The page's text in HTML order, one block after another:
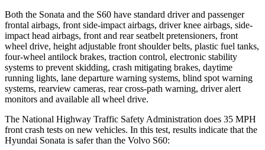
Both the Sonata and the S60 have standard driver and passenger
frontal airbags, front side-impact airbags, driver knee airbags, side-
impact head airbags, front and rear seatbelt pretensioners, front
wheel drive, height adjustable front shoulder belts, plastic fuel tanks,
four-wheel antilock brakes, traction control, electronic stability
systems to prevent skidding, crash mitigating brakes, daytime
running lights, lane departure warning systems, blind spot warning
systems, rearview cameras, rear cross-path warning, driver alert
monitors and available all wheel drive.
The National Highway Traffic Safety Administration does 35 MPH
front crash tests on new vehicles. In this test, results indicate that the
Hyundai Sonata is safer than the Volvo S60: